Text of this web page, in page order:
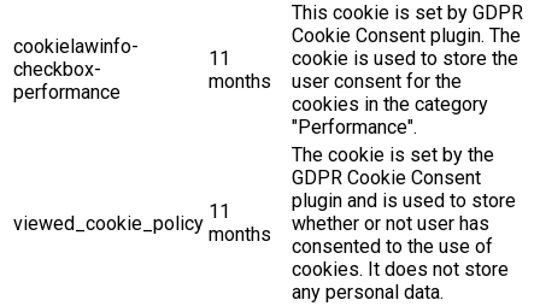
cookielawinfo-
checkbox-
performance
11
months
This cookie is set by GDPR
Cookie Consent plugin. The
cookie is used to store the
user consent for the
cookies in the category
"Performance".
viewed_cookie_policy
11
months
The cookie is set by the
GDPR Cookie Consent
plugin and is used to store
whether or not user has
consented to the use of
cookies. It does not store
any personal data.